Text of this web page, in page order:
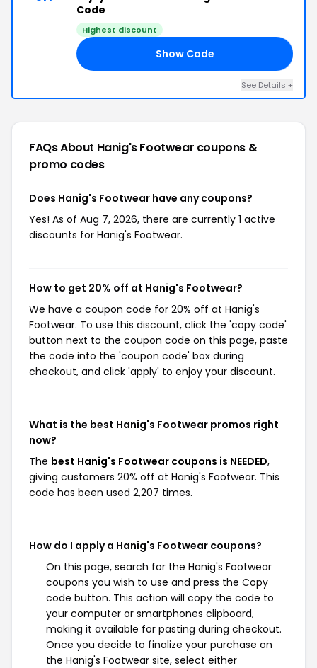
Code
Highest discount
Show Code
See Details +
FAQs About Hanig's Footwear coupons &
promo codes
Does Hanig's Footwear have any coupons?
Yes! As of Aug 7, 2026, there are currently 1 active
discounts for Hanig's Footwear.
How to get 20% off at Hanig's Footwear?
We have a coupon code for 20% off at Hanig's
Footwear. To use this discount, click the 'copy code'
button next to the coupon code on this page, paste
the code into the 'coupon code' box during
checkout, and click 'apply' to enjoy your discount.
What is the best Hanig's Footwear promos right
now?
The best Hanig's Footwear coupons is NEEDED,
giving customers 20% off at Hanig's Footwear. This
code has been used 2,207 times.
How do I apply a Hanig's Footwear coupons?
On this page, search for the Hanig's Footwear
coupons you wish to use and press the Copy
code button. This action will copy the code to
your computer or smartphones clipboard,
making it available for pasting during checkout.
Once you decide to finalize your purchase on
the Hanig's Footwear site, select either